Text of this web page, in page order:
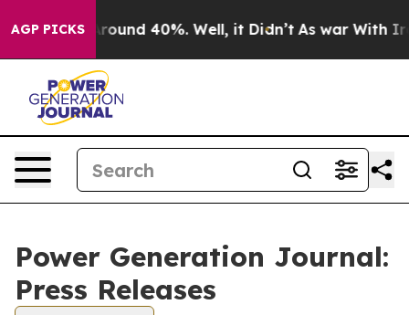
AGP PICKS
a Floor Around 40%. Well, it Didn’t As war With
Power Generation Journal:
Press Releases